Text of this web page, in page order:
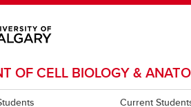
OF CELL BIOLOGY &
Current